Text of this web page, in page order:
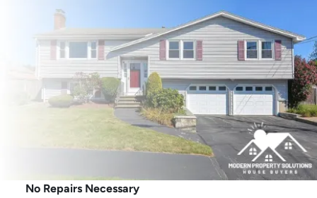
No Repairs Necessary